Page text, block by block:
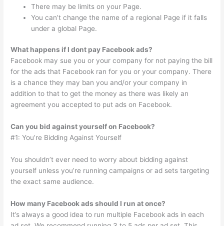
There may be limits on your Page.
You can’t change the name of a regional Page if it falls
under a global Page.
What happens if I dont pay Facebook ads?
Facebook may sue you or your company for not paying the bill
for the ads that Facebook ran for you or your company. There
is a chance they may ban you and/or your company in
addition to that to get the money as there was likely an
agreement you accepted to put ads on Facebook.
Can you bid against yourself on Facebook?
#1: You’re Bidding Against Yourself
You shouldn’t ever need to worry about bidding against
yourself unless you’re running campaigns or ad sets targeting
the exact same audience.
How many Facebook ads should I run at once?
It’s always a good idea to run multiple Facebook ads in each